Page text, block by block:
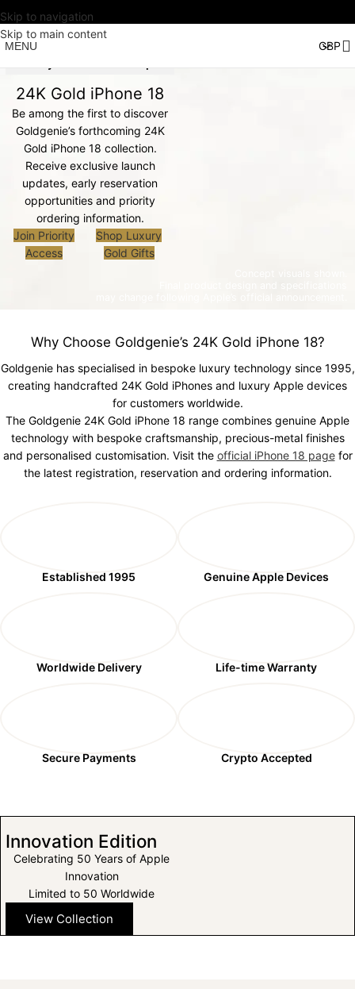
Skip to navigation
Skip to main content
MENU
24K Gold iPhone 18
Be among the first to discover
Goldgenie’s forthcoming 24K
Gold iPhone 18 collection.
Receive exclusive launch
updates, early reservation
opportunities and priority
ordering information.
Join Priority
Access
Shop Luxury
Gold Gifts
Why Choose Goldgenie’s 24K Gold iPhone 18?
Goldgenie has specialised in bespoke luxury technology since 1995,
creating handcrafted 24K Gold iPhones and luxury Apple devices
for customers worldwide.
The Goldgenie 24K Gold iPhone 18 range combines genuine Apple
technology with bespoke craftsmanship, precious-metal finishes
and personalised customisation. Visit the official iPhone 18 pagefor
the latest registration, reservation and ordering information.
Established 1995 Genuine Apple Devices
Worldwide Delivery Life-time Warranty
Secure Payments Crypto Accepted
Innovation Edition
Celebrating 50 Years of Apple
Innovation
Limited to 50 Worldwide
View Collection